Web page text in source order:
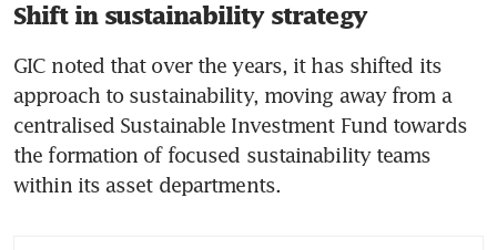
Shift in sustainability strategy
GIC noted that over the years, it has shifted its
approach to sustainability, moving away from a
centralised Sustainable Investment Fund towards
the formation of focused sustainability teams
within its asset departments.